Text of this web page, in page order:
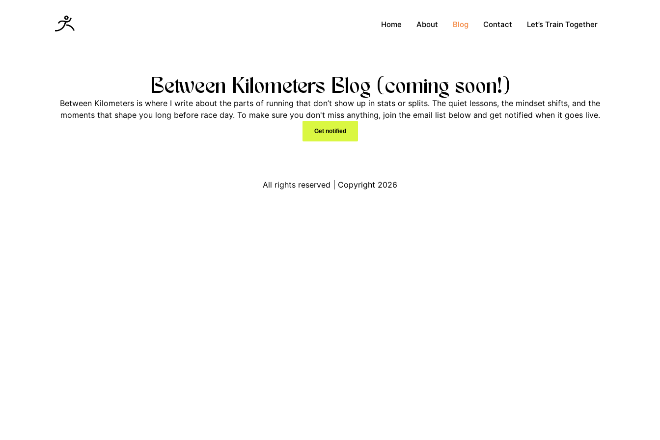
Home About Blog Contact Let’s Train Together
Between Kilometers Blog (coming soon!)
Between Kilometers is where I write about the parts of running that don’t show up in stats or splits. The quiet lessons, the mindset shifts, and the
moments that shape you long before race day. To make sure you don't miss anything, join the email list below and get notified when it goes live.
Get notified
All rights reserved | Copyright 2026